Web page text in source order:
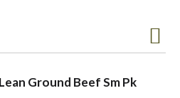
Ground Beef Sm Pk